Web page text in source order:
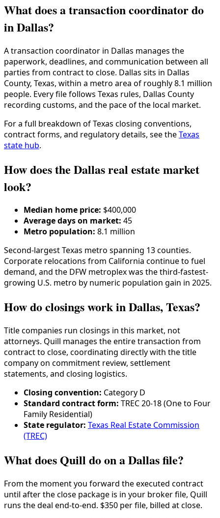
What does a transaction coordinator do
in Dallas?
A transaction coordinator in Dallas manages the
paperwork, deadlines, and communication between all
parties from contract to close. Dallas sits in Dallas
County, Texas, within a metro area of roughly8.1 million
people. Every file follows Texas rules, Dallas County
recording customs, and the pace of the local market.
For a full breakdown ofTexas closing conventions,
contract forms, and regulatory details, see theTexas
state hub.
How does the Dallas real estate market
look?
Median home price: $400,000
Average days on market: 45
Metro population: 8.1 million
Second-largest Texas metro spanning 13 counties.
Corporate relocations from California continue to fuel
demand, and the DFW metroplex was the third-fastest-
growing U.S. metro by numeric population gain in 2025.
How do closings work in Dallas, Texas?
Title companies run closings in this market, not
attorneys. Quill manages the entire transaction from
contract to close, coordinating directly with the title
company on commitment review, settlement
statements, and closing logistics.
Closing convention: Category D
Standard contract form: TREC 20-18 (One to Four
Family Residential)
State regulator: Texas Real Estate Commission
(TREC)
What does Quill do on a Dallas file?
From the moment you forward the executed contract
until after the close package is in your broker file, Quill
runs the deal end-to-end. $350 per file, billed at close.